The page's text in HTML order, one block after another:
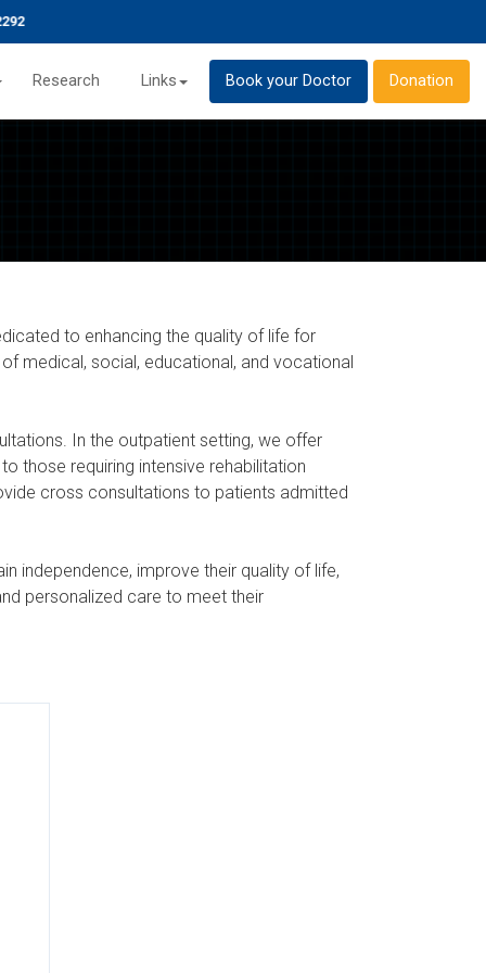
Research Links Book your Doctor Donation
to enhancing the quality of life for
medical, social, educational, and vocational
In the outpatient setting, we offer
those requiring intensive rehabilitation
cross consultations to patients admitted
independence, improve their quality of life,
personalized care to meet their